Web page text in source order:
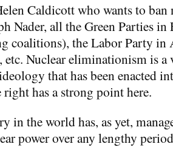
Caldicott who wants to ban
Nader, all the Green Parties
coalitions), the Labor Party in
etc. Nuclear eliminationism is
that has been enacted
right has a strong point here.
in the world has, as yet,
power over any lengthy